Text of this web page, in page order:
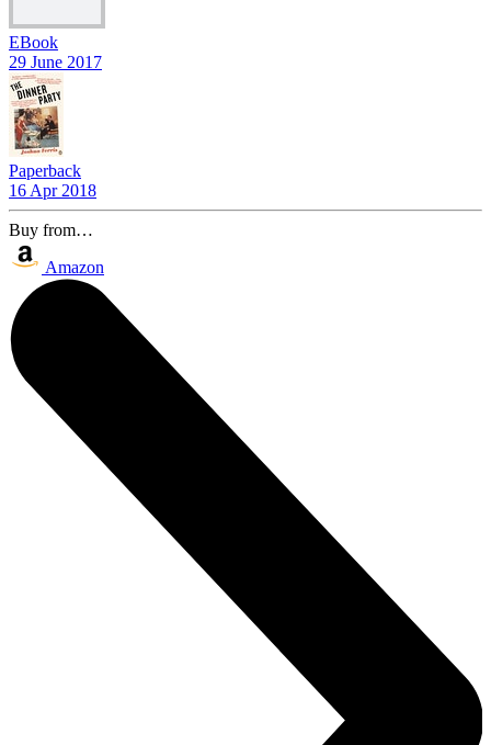
EBook
29 June 2017
Paperback
16 Apr 2018
Buy from…
Amazon